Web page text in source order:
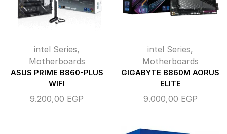
intel Series,
Motherboards
ASUS PRIME B860-PLUS
WIFI
9.200,00 EGP
intel Series,
Motherboards
GIGABYTE B860M AORUS
ELITE
9.000,00 EGP